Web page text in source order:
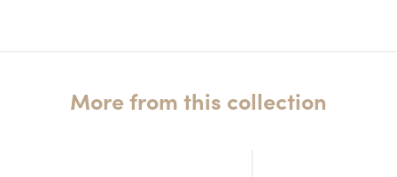
More from this collection